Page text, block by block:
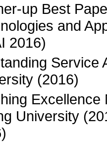
up Best
and
2016)
Service
(2016)
Excellence
University